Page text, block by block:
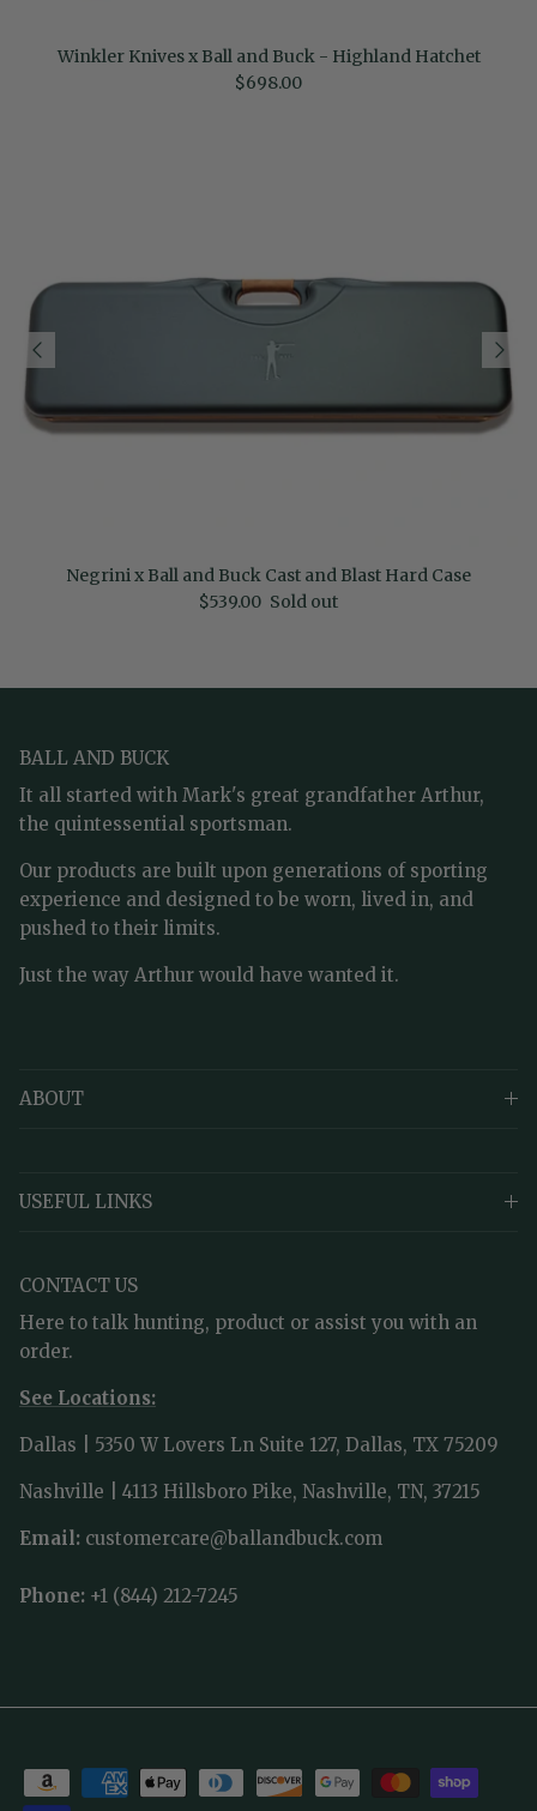
Winkler Knives x Ball and Buck - Highland Hatchet
Regular price
$698.00
Negrini x Ball and Buck Cast and Blast Hard Case
Regular price
$539.00 Sold out
BALL AND BUCK
It all started with Mark's great grandfather Arthur,
the quintessential sportsman.
Our products are built upon generations of sporting
experience and designed to be worn, lived in, and
pushed to their limits.
Just the way Arthur would have wanted it.
ABOUT
USEFUL LINKS
CONTACT US
Here to talk hunting, product or assist you with an
order.
See Locations:
Dallas | 5350 W Lovers Ln Suite 127, Dallas, TX 75209
Nashville | 4113 Hillsboro Pike, Nashville, TN, 37215
Email: customercare@ballandbuck.com
Phone: +1 (844) 212-7245